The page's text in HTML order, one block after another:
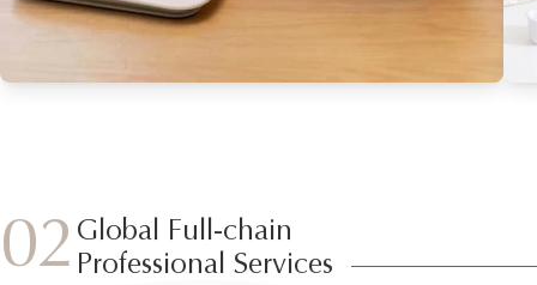
02 Global Full-chain
Professional Services